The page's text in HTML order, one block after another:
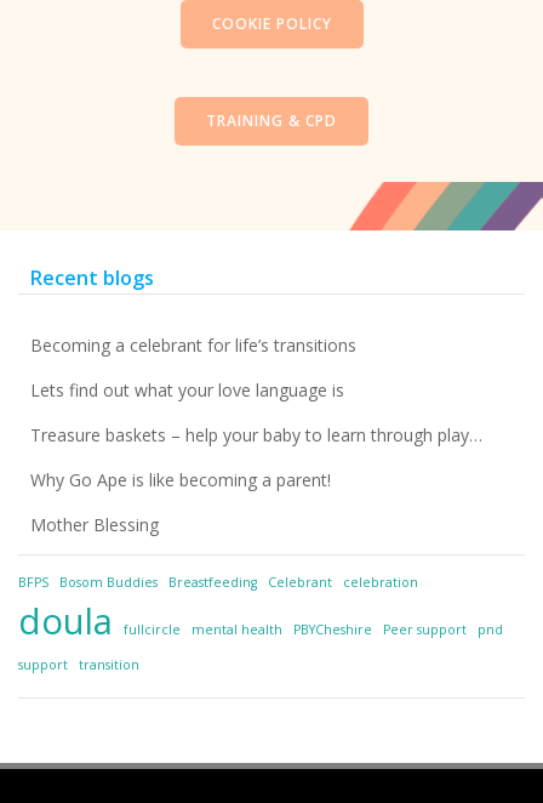
COOKIE POLICY
TRAINING & CPD
Recent blogs
Becoming a celebrant for life’s transitions
Lets find out what your love language is
Treasure baskets – help your baby to learn through play…
Why Go Ape is like becoming a parent!
Mother Blessing
BFPS Bosom Buddies Breastfeeding Celebrant celebration
doula fullcircle mental health PBYCheshire Peer support pnd
support transition